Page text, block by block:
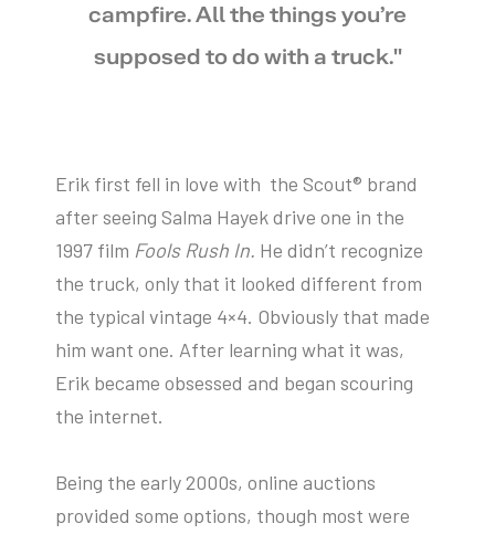
campfire. All the things you’re
supposed to do with a truck."
Erik first fell in love with the Scout® brand
after seeing Salma Hayek drive one in the
1997 film Fools Rush In. He didn’t recognize
the truck, only that it looked different from
the typical vintage 4×4. Obviously that made
him want one. After learning what it was,
Erik became obsessed and began scouring
the internet.
Being the early 2000s, online auctions
provided some options, though most were